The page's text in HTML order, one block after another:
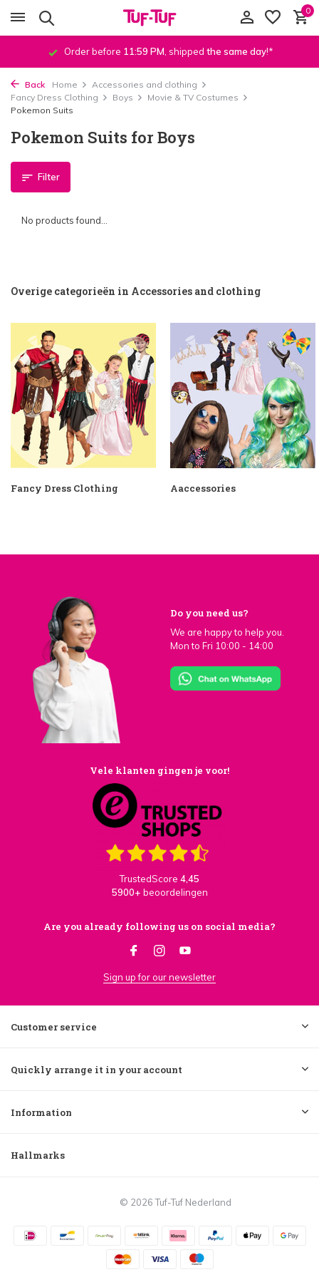
0
Order before 11:59 PM , shipped the same day!*
Back Home
Accessories and clothing
Fancy Dress Clothing
Boys
Movie & TV Costumes
Pokemon Suits
Pokemon Suits for Boys
Filter
No products found...
Overige categorieën in Accessories and clothing
Fancy Dress Clothing Aaccessories
Do you need us?
We are happy to help you.
Mon to Fri 10:00 - 14:00
Vele klanten gingen je voor!
TrustedScore 4,45
5900+ beoordelingen
Are you already following us on social media?
Sign up for our newsletter
Customer service
Quickly arrange it in your account
Information
Hallmarks
© 2026 Tuf-Tuf Nederland